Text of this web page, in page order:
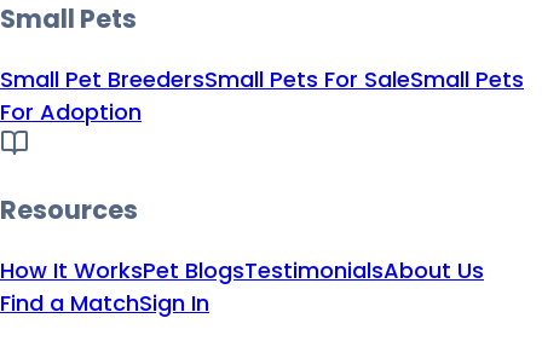
Small Pets
Small Pet BreedersSmall Pets For SaleSmall Pets
For Adoption
Resources
How It WorksPet BlogsTestimonialsAbout Us
Find a MatchSign In